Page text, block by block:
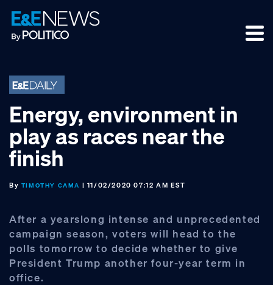
Skip
to
primary
Skip
to
main
Skip
to
footer
Energy, environment in
play as races near the
finish
By TIMOTHY CAMA | 11/02/2020 07:12 AM EST
After a yearslong intense and unprecedented
campaign season, voters will head to the
polls tomorrow to decide whether to give
President Trump another four-year term in
office.